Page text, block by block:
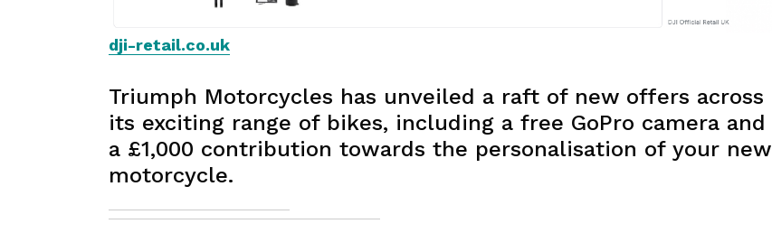
dji-retail.co.uk
Triumph Motorcycles has unveiled a raft of new offers across
its exciting range of bikes, including a free GoPro camera and
a £1,000 contribution towards the personalisation of your new
motorcycle.